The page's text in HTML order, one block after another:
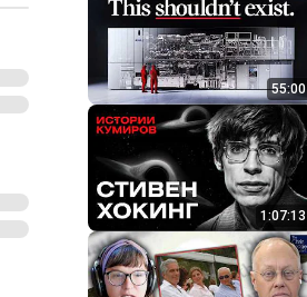
55:00
1:07:13